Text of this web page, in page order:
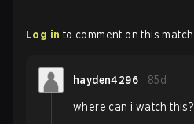
Log in to comment on this match
hayden4296 85d
where can i watch this?